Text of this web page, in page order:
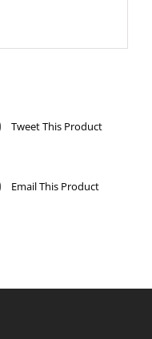
Tweet This Product
Email This Product